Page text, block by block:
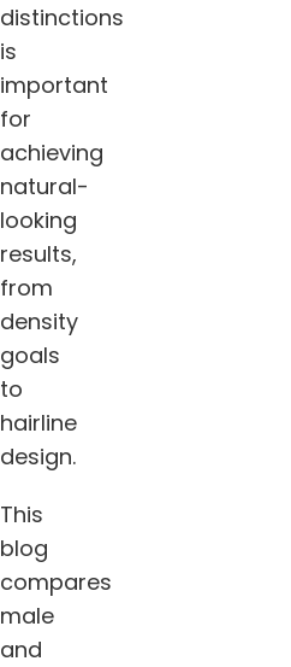
distinctions
is
important
for
achieving
natural-
looking
results,
from
density
goals
to
hairline
design.
This
blog
compares
male
and